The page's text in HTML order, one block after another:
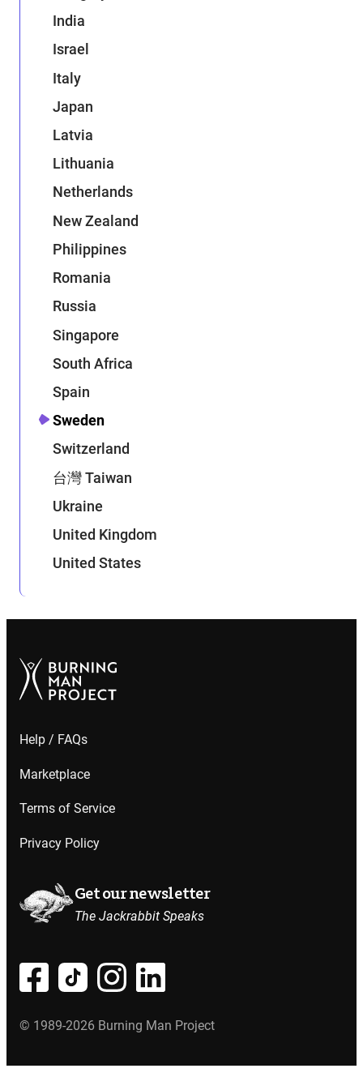
India
Israel
Italy
Japan
Latvia
Lithuania
Netherlands
New Zealand
Philippines
Romania
Russia
Singapore
South Africa
Spain
Sweden
Switzerland
台灣 Taiwan
Ukraine
United Kingdom
United States
Help / FAQs
Marketplace
Terms of Service
Privacy Policy
Get our newsletter
The Jackrabbit Speaks
© 1989-2026 Burning Man Project